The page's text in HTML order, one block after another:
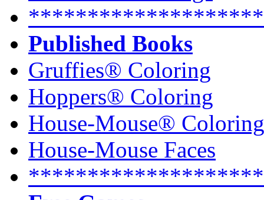
Published Books
Gruffies® Coloring
Hoppers® Coloring
House-Mouse® Coloring
House-Mouse Faces